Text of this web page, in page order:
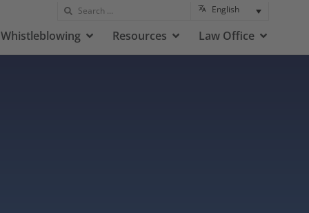
English
Whistleblowing Resources Law Office